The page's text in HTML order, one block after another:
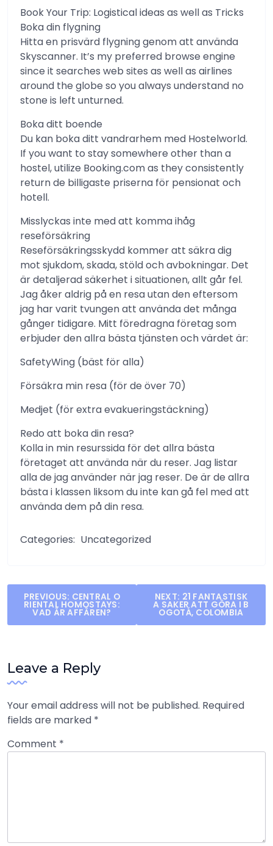
Book Your Trip: Logistical ideas as well as Tricks
Boka din flygning
Hitta en prisvärd flygning genom att använda
Skyscanner. It’s my preferred browse engine
since it searches web sites as well as airlines
around the globe so you always understand no
stone is left unturned.
Boka ditt boende
Du kan boka ditt vandrarhem med Hostelworld.
If you want to stay somewhere other than a
hostel, utilize Booking.com as they consistently
return de billigaste priserna för pensionat och
hotell.
Misslyckas inte med att komma ihåg
reseförsäkring
Reseförsäkringsskydd kommer att säkra dig
mot sjukdom, skada, stöld och avbokningar. Det
är detaljerad säkerhet i situationen, allt går fel.
Jag åker aldrig på en resa utan den eftersom
jag har varit tvungen att använda det många
gånger tidigare. Mitt föredragna företag som
erbjuder den allra bästa tjänsten och värdet är:
SafetyWing (bäst för alla)
Försäkra min resa (för de över 70)
Medjet (för extra evakueringstäckning)
Redo att boka din resa?
Kolla in min resurssida för det allra bästa
företaget att använda när du reser. Jag listar
alla de jag använder när jag reser. De är de allra
bästa i klassen liksom du inte kan gå fel med att
använda dem på din resa.
Categories: Uncategorized
Post
navigation
PREVIOUS: CENTRAL O
RIENTAL HOMOSTAYS:
VAD ÄR AFFÄREN?
NEXT: 21 FANTASTISK
A SAKER ATT GÖRA I B
OGOTÁ, COLOMBIA
Leave a Reply
Your email address will not be published. Required
fields are marked *
Comment *